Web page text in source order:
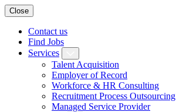
Close
Contact us
Find Jobs
Services
Talent Acquisition
Employer of Record
Workforce & HR Consulting
Recruitment Process Outsourcing
Managed Service Provider